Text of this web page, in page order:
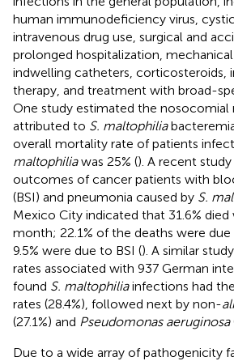
human immunodeficiency virus, cystic
intravenous drug use, surgical and
prolonged hospitalization,
indwelling catheters, corticosteroids,
therapy, and treatment with broad-
One study estimated the nosocomial
attributed to S. maltophilia
overall mortality rate of patients
maltophiliawas 25% (). A recent
outcomes of cancer patients with
(BSI) and pneumonia caused by S.
Mexico City indicated that 31.6%
month; 22.1% of the deaths were
9.5% were due to BSI (). A similar
rates associated with 937 German
found S. maltophiliainfections had
rates (28.4%), followed next by non-
(27.1%) and Pseudomonas aeruginosa
Due to a wide array of pathogenicity